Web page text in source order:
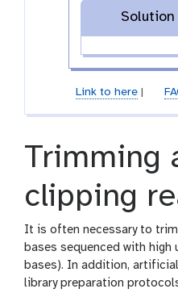
Solution
Link to here|
Trimming
clipping
It is often necessary to
bases sequenced with high
bases). In addition,
library preparation